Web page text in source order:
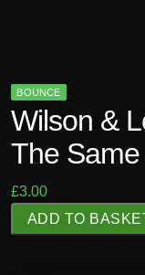
BOUNCE
Wilson &
The Same
£3.00
i
ADD TO